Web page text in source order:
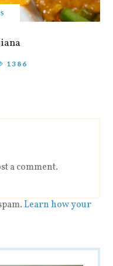
1386
a comment.
Learn how your